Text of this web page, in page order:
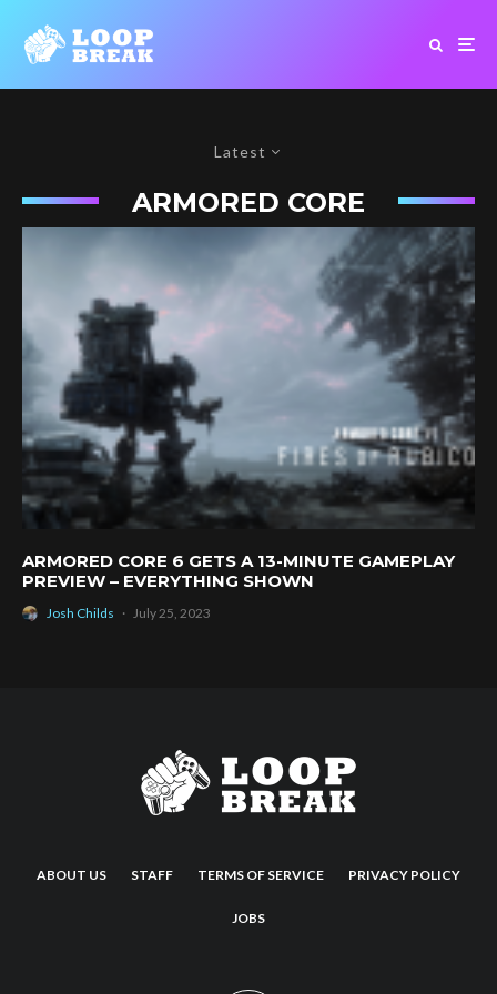
Latest
ARMORED CORE
ARMORED CORE 6 GETS A 13-MINUTE GAMEPLAY
PREVIEW – EVERYTHING SHOWN
Josh Childs · July 25, 2023
ABOUT US STAFF TERMS OF SERVICE PRIVACY POLICY
JOBS